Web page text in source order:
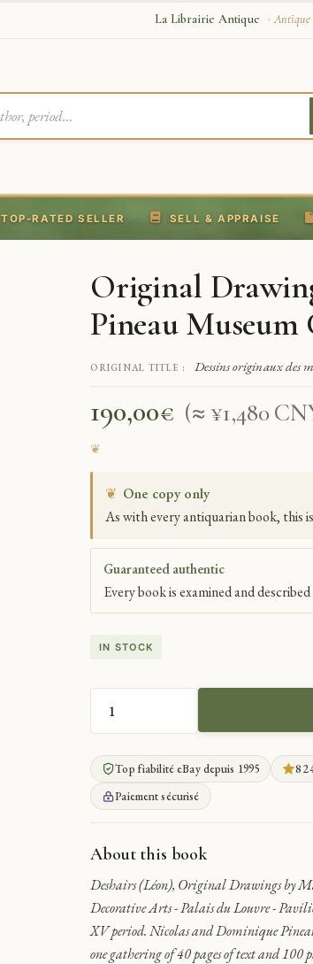
La Librairie Antique · Antique
TOP-RATED SELLER SELL & APPRAISE
Original
Pineau
ORIGINAL TITLE : Dessins originaux des
190,00€ (≈ ¥1,480
❦ One copy only
As with every antiquarian book, this
Guaranteed authentic
Every book is examined and
IN STOCK
ORIGINAL
DRAWINGS
BY
MASTER
DECORATORS
-
MUSEUM
QUANTITY
Top fiabilité eBay depuis 1995 8
Paiement sécurisé
About this book
Deshairs (Léon), Original Drawings by
Decorative Arts - Palais du Louvre -
XV period. Nicolas and Dominique
one gathering of 40 pages of text and 100